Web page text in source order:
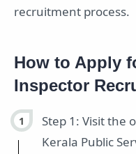
recruitment process.
How to Apply
Inspector
Step 1: Visit the
Kerala Public